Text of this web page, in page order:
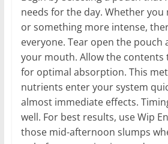
needs for the day. Whether
or something more intense,
everyone. Tear open the pouch
your mouth. Allow the contents
for optimal absorption. This
nutrients enter your system
almost immediate effects.
well. For best results, use Wip
those mid-afternoon slumps